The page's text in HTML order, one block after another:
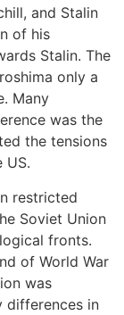
and Stalin
of his
Stalin. The
only a
Many
was the
the tensions
US.
restricted
Soviet Union
fronts.
of World War
was
differences in